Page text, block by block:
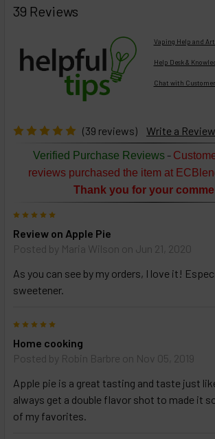
BOUGHT
TOGETHER:
TO CART
or
click
ADD
TO
CART
above
and
options
click ADD
above
39 Reviews
Vaping Help and
Help Desk &
Chat with
(39 reviews) Write a Review
Verified Purchase Reviews-
reviews purchased the item at
Thank you for your
Review on Apple Pie
Posted by Maria Wilson on Jun 21, 2020
As you can see by my orders, I love it!
sweetener.
Home cooking
Posted by Robin Barbre on Nov 05, 2019
Apple pie is a great tasting and taste just
always get a double flavor shot to made it
of my favorites.